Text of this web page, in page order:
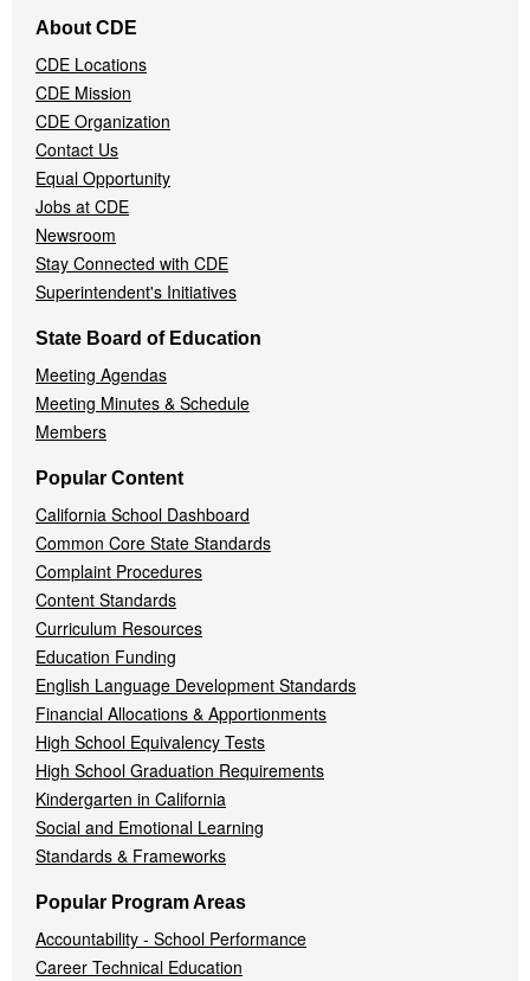
Navigation
Menu
About CDE
CDE Locations
CDE Mission
CDE Organization
Contact Us
Equal Opportunity
Jobs at CDE
Newsroom
Stay Connected with CDE
Superintendent's Initiatives
State Board of Education
Meeting Agendas
Meeting Minutes & Schedule
Members
Popular Content
California School Dashboard
Common Core State Standards
Complaint Procedures
Content Standards
Curriculum Resources
Education Funding
English Language Development Standards
Financial Allocations & Apportionments
High School Equivalency Tests
High School Graduation Requirements
Kindergarten in California
Social and Emotional Learning
Standards & Frameworks
Popular Program Areas
Accountability - School Performance
Career Technical Education